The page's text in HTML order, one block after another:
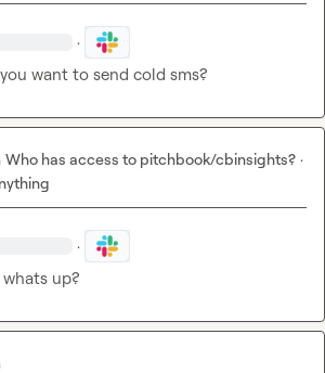
·
want to send cold sms?
Who has access to pitchbook/cbinsights? ·
·
up?